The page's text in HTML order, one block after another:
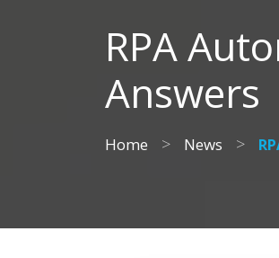
RPA
Answers
Home > News >